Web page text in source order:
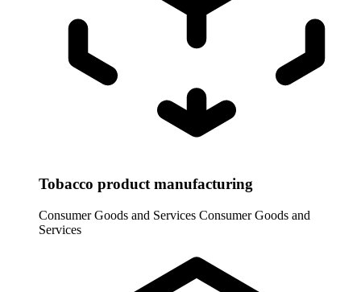
Tobacco product manufacturing
Consumer Goods and Services Consumer Goods and
Services